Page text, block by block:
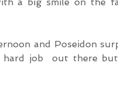
and Poseidon
job  out there but